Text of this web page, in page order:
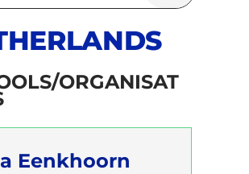
ORGANISAT
Eenkhoorn